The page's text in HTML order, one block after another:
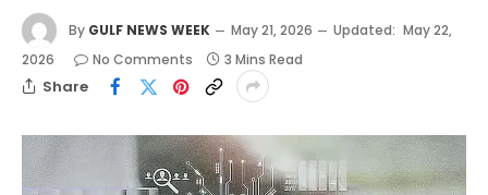
By GULF NEWS WEEK May 21, 2026 Updated: May 22,
2026
No Comments 3 Mins Read
Share